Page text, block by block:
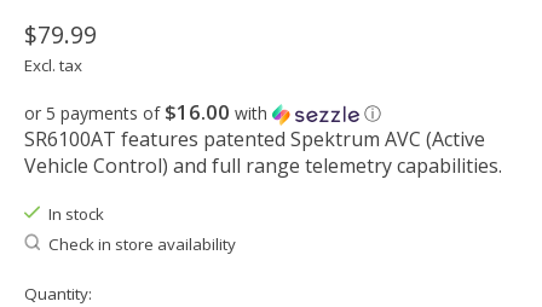
$79.99
Excl. tax
or 5 payments of $16.00 with ⓘ
SR6100AT features patented Spektrum AVC (Active
Vehicle Control) and full range telemetry capabilities.
In stock
Check in store availability
Quantity: